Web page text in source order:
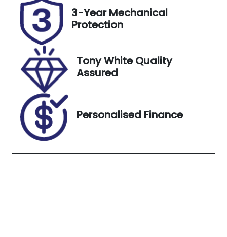
Registration
K02RA
Rego Expiry
Expires on
Stock no
UC02434
MNARXXMA
Exterior
Colour
SEDONA
ORANGE
3-Year Mechanical
Protection
Tony White Quality
Assured
Personalised Finance